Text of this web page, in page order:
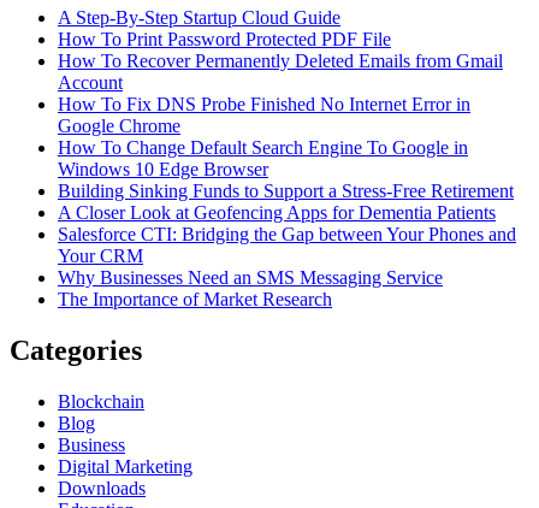
A Step-By-Step Startup Cloud Guide
How To Print Password Protected PDF File
How To Recover Permanently Deleted Emails from Gmail
Account
How To Fix DNS Probe Finished No Internet Error in
Google Chrome
How To Change Default Search Engine To Google in
Windows 10 Edge Browser
Building Sinking Funds to Support a Stress-Free Retirement
A Closer Look at Geofencing Apps for Dementia Patients
Salesforce CTI: Bridging the Gap between Your Phones and
Your CRM
Why Businesses Need an SMS Messaging Service
The Importance of Market Research
Categories
Blockchain
Blog
Business
Digital Marketing
Downloads